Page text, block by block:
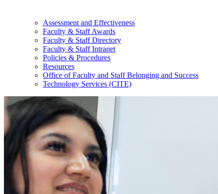
Assessment and Effectiveness
Faculty & Staff Awards
Faculty & Staff Directory
Faculty & Staff Intranet
Policies & Procedures
Resources
Office of Faculty and Staff Belonging and Success
Technology Services (CITE)